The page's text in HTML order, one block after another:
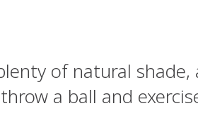
of natural shade,
a ball and